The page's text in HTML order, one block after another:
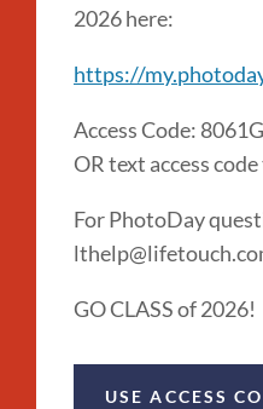
2026 here:
https://
Access Code:
OR text access
For PhotoDay
GO CLASS of 2026!
USE ACCESS